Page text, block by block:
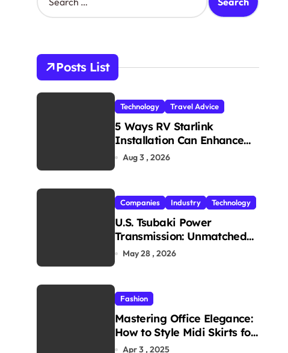
e
h
o
r
Posts List
Technology Travel Advice
5 Ways RV Starlink
Installation Can Enhance
Your Travel Experience
Aug 3 , 2026
Companies Industry Technology
U.S. Tsubaki Power
Transmission: Unmatched
Reliability in Every
May 28 , 2026
Fashion
Mastering Office Elegance:
How to Style Midi Skirts for
Work
Apr 3 , 2025